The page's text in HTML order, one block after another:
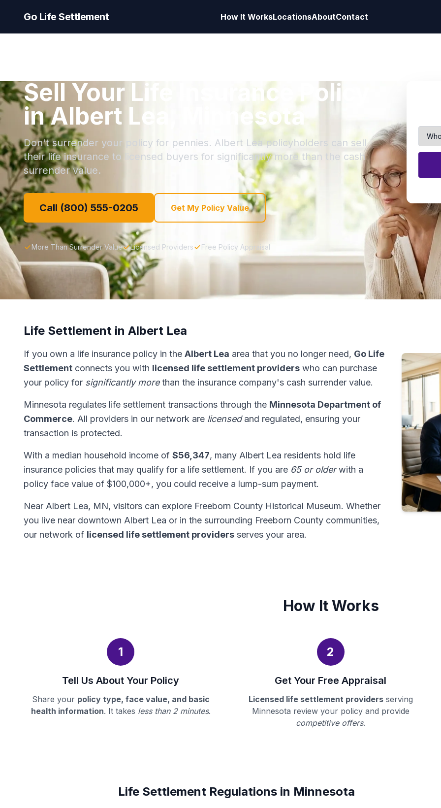
Go Life Settlement How It WorksLocationsAboutContact
Sell Your Life Insurance Policy
in Albert Lea, Minnesota
Don't surrender your policy for pennies. Albert Lea policyholders can sell
their life insurance to licensed buyers for significantly more than the cash
surrender value.
Call (800) 555-0205 Get My Policy Value
More Than Surrender Value Licensed Providers Free Policy Appraisal
Life Settlement in Albert Lea
If you own a life insurance policy in the Albert Lea area that you no longer need, Go Life
Settlement connects you with licensed life settlement providers who can purchase
your policy for significantly morethan the insurance company's cash surrender value.
Minnesota regulates life settlement transactions through the Minnesota Department of
Commerce. All providers in our network are licensedand regulated, ensuring your
transaction is protected.
With a median household income of $56,347, many Albert Lea residents hold life
insurance policies that may qualify for a life settlement. If you are 65 or olderwith a
policy face value of $100,000+, you could receive a lump-sum payment.
Near Albert Lea, MN, visitors can explore Freeborn County Historical Museum. Whether
you live near downtown Albert Lea or in the surrounding Freeborn County communities,
our network of licensed life settlement providers serves your area.
How It Works
1
Tell Us About Your Policy
Share your policy type, face value, and basic
health information. It takes less than 2 minutes.
2
Get Your Free Appraisal
Licensed life settlement providersserving
Minnesota review your policy and provide
competitive offers.
Life Settlement Regulations in Minnesota